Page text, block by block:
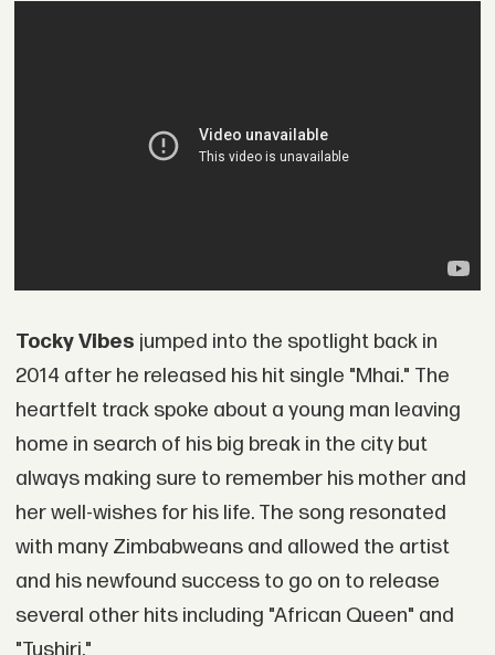
Tocky Vibes jumped into the spotlight back in
2014 after he released his hit single "Mhai." The
heartfelt track spoke about a young man leaving
home in search of his big break in the city but
always making sure to remember his mother and
her well-wishes for his life. The song resonated
with many Zimbabweans and allowed the artist
and his newfound success to go on to release
several other hits including "African Queen" and